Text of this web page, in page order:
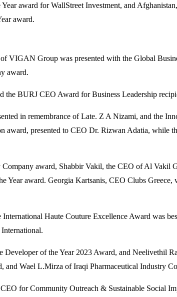
award for WallStreet Investment, and
award.
Group was presented with the Global
award.
BURJ CEO Award for Business Leadership
in remembrance of Late. Z A Nizami, and the
presented to CEO Dr. Rizwan Adatia, while
award, Shabbir Vakil, the CEO of Al Vakil
award. Georgia Kartsanis, CEO Clubs
Haute Couture Excellence Award was
of the Year 2023 Award, and Neelivethil
Wael L.Mirza of Iraqi Pharmaceutical Industry
for Community Outreach & Sustainable Social